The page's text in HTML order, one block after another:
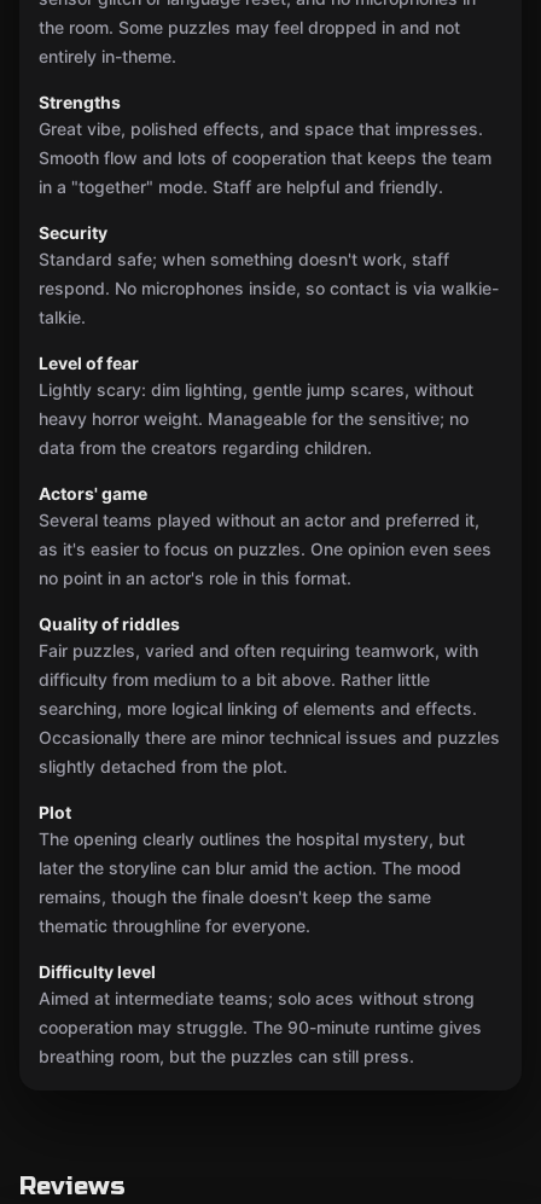
the room. Some puzzles may feel dropped in and not
entirely in-theme.
Strengths
Great vibe, polished effects, and space that impresses.
Smooth flow and lots of cooperation that keeps the team
in a "together" mode. Staff are helpful and friendly.
Security
Standard safe; when something doesn't work, staff
respond. No microphones inside, so contact is via walkie-
talkie.
Level of fear
Lightly scary: dim lighting, gentle jump scares, without
heavy horror weight. Manageable for the sensitive; no
data from the creators regarding children.
Actors' game
Several teams played without an actor and preferred it,
as it's easier to focus on puzzles. One opinion even sees
no point in an actor's role in this format.
Quality of riddles
Fair puzzles, varied and often requiring teamwork, with
difficulty from medium to a bit above. Rather little
searching, more logical linking of elements and effects.
Occasionally there are minor technical issues and puzzles
slightly detached from the plot.
Plot
The opening clearly outlines the hospital mystery, but
later the storyline can blur amid the action. The mood
remains, though the finale doesn't keep the same
thematic throughline for everyone.
Difficulty level
Aimed at intermediate teams; solo aces without strong
cooperation may struggle. The 90-minute runtime gives
breathing room, but the puzzles can still press.
Reviews